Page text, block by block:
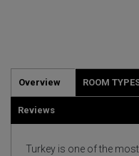
Overview ROOM
Reviews
Turkey is one of the